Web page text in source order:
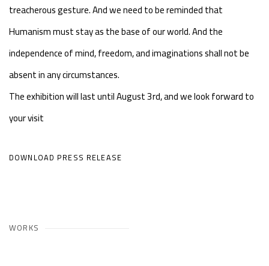
treacherous gesture. And we need to be reminded that
Humanism must stay as the base of our world. And the
independence of mind, freedom, and imaginations shall not be
absent in any circumstances.
The exhibition will last until August 3rd, and we look forward to
your visit
DOWNLOAD PRESS RELEASE
WORKS